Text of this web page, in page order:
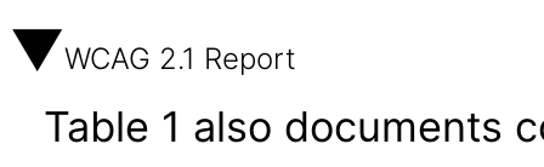
WCAG 2.1 Report
Table 1 also documents